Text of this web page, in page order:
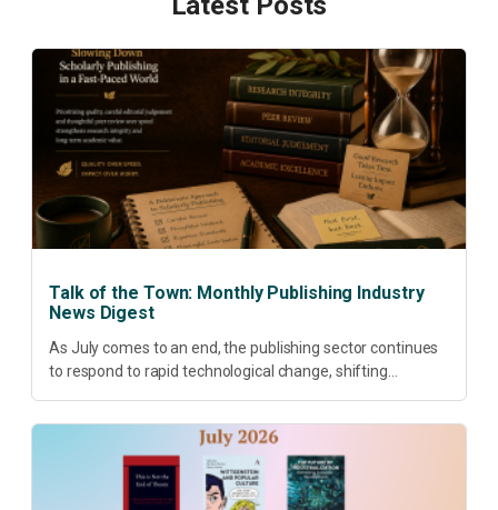
Talk of the Town: Monthly Publishing Industry
News Digest
As July comes to an end, the publishing sector continues
to respond to rapid technological change, shifting